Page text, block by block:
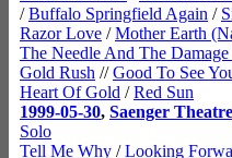
/Buffalo Springfield Again /
Razor Love /Mother Earth
The Needle And The
Gold Rush //Good To See
Heart Of Gold /Red Sun
1999-05-30, Saenger Theatre
Solo
Tell Me Why /Looking